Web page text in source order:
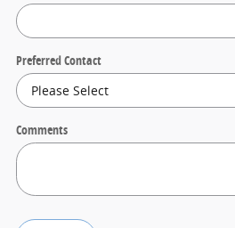
Preferred Contact
Comments